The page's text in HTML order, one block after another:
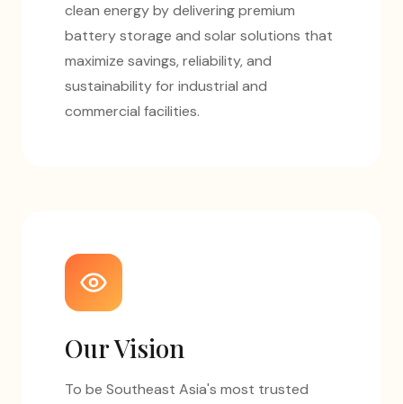
clean energy by delivering premium
battery storage and solar solutions that
maximize savings, reliability, and
sustainability for industrial and
commercial facilities.
Our Vision
To be Southeast Asia's most trusted